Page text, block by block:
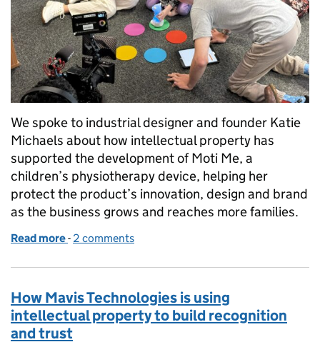
We spoke to industrial designer and founder Katie
Michaels about how intellectual property has
supported the development of Moti Me, a
children’s physiotherapy device, helping her
protect the product’s innovation, design and brand
as the business grows and reaches more families.
Read more of An IP journey: Moti Me and children’s
- 2 comments
How Mavis Technologies is using
intellectual property to build recognition
and trust